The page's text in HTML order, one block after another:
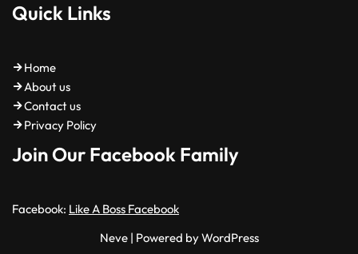
Quick Links
Home
About us
Contact us
Privacy Policy
Join Our Facebook Family
Facebook: Like A Boss Facebook
Neve| Powered byWordPress